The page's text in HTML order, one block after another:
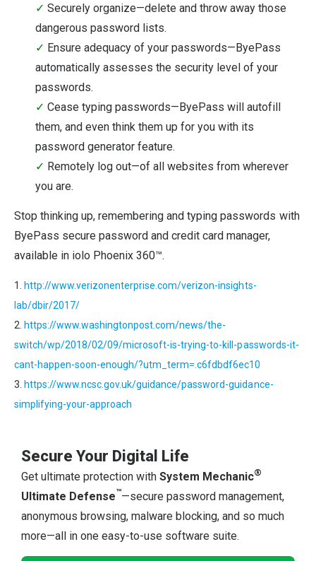
✓ Securely organize—delete and throw away those
dangerous password lists.
✓ Ensure adequacy of your passwords—ByePass
automatically assesses the security level of your
passwords.
✓ Cease typing passwords—ByePass will autofill
them, and even think them up for you with its
password generator feature.
✓ Remotely log out—of all websites from wherever
you are.
Stop thinking up, remembering and typing passwords with
ByePass secure password and credit card manager,
available in iolo Phoenix 360™.
1. http://www.verizonenterprise.com/verizon-insights-
lab/dbir/2017/
2. https://www.washingtonpost.com/news/the-
switch/wp/2018/02/09/microsoft-is-trying-to-kill-passwords-it-
cant-happen-soon-enough/?utm_term=.c6fdbdf6ec10
3. https://www.ncsc.gov.uk/guidance/password-guidance-
simplifying-your-approach
Secure Your Digital Life
Get ultimate protection withSystem Mechanic®
Ultimate Defense™—secure password management,
anonymous browsing, malware blocking, and so much
more—all in one easy-to-use software suite.